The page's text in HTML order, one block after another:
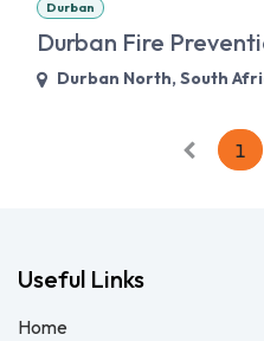
Durban
Durban Fire
Durban North, South
1
Useful Links
Home